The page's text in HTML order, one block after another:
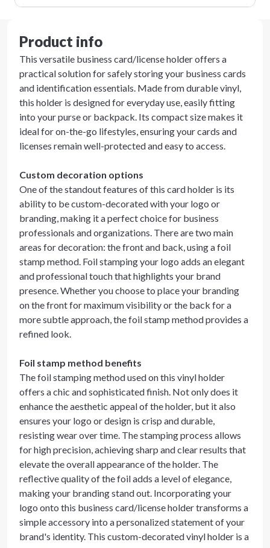
Product info
This versatile business card/license holder offers a
practical solution for safely storing your business cards
and identification essentials. Made from durable vinyl,
this holder is designed for everyday use, easily fitting
into your purse or backpack. Its compact size makes it
ideal for on-the-go lifestyles, ensuring your cards and
licenses remain well-protected and easy to access.
Custom decoration options
One of the standout features of this card holder is its
ability to be custom-decorated with your logo or
branding, making it a perfect choice for business
professionals and organizations. There are two main
areas for decoration: the front and back, using a foil
stamp method. Foil stamping your logo adds an elegant
and professional touch that highlights your brand
presence. Whether you choose to place your branding
on the front for maximum visibility or the back for a
more subtle approach, the foil stamp method provides a
refined look.
Foil stamp method benefits
The foil stamping method used on this vinyl holder
offers a chic and sophisticated finish. Not only does it
enhance the aesthetic appeal of the holder, but it also
ensures your logo or design is crisp and durable,
resisting wear over time. The stamping process allows
for high precision, achieving sharp and clear results that
elevate the overall appearance of the holder. The
reflective quality of the foil adds a level of elegance,
making your branding stand out. Incorporating your
logo onto this business card/license holder transforms a
simple accessory into a personalized statement of your
brand's identity. This custom-decorated vinyl holder is a